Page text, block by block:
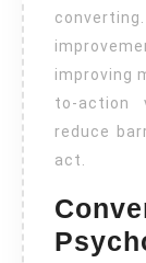
improving
to-action
reduce
act.